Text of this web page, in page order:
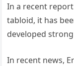
In a recent
tabloid, it has
developed
In recent news,